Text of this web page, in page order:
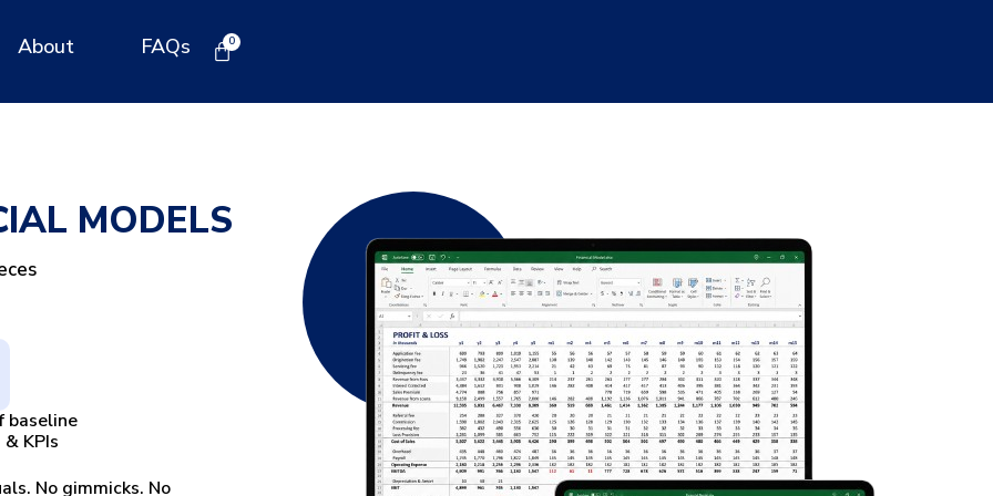
About FAQs
MODELS
baseline
KPIs
No gimmicks. No